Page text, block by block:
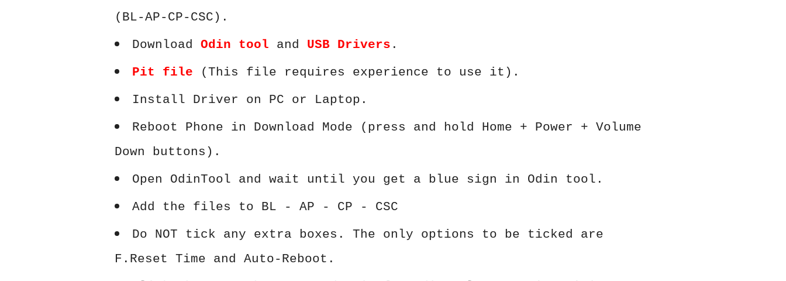
(BL-AP-CP-CSC).
Download Odin tool and USB Drivers .
Pit file (This file requires experience to use it).
Install Driver on PC or Laptop.
Reboot Phone in Download Mode (press and hold Home + Power + Volume
Down buttons).
Open OdinTool and wait until you get a blue sign in Odin tool.
Add the files to BL - AP - CP - CSC
Do NOT tick any extra boxes. The only options to be ticked are
F.Reset Time and Auto-Reboot.